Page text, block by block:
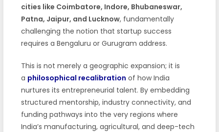
cities like Coimbatore, Indore, Bhubaneswar,
Patna, Jaipur, and Lucknow, fundamentally
challenging the notion that startup success
requires a Bengaluru or Gurugram address.
This is not merely a geographic expansion; it is
a philosophical recalibration of how India
nurtures its entrepreneurial talent. By embedding
structured mentorship, industry connectivity, and
funding pathways into the very regions where
India’s manufacturing, agricultural, and deep-tech